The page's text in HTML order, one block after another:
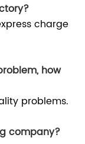
charge
how
problems.
company?